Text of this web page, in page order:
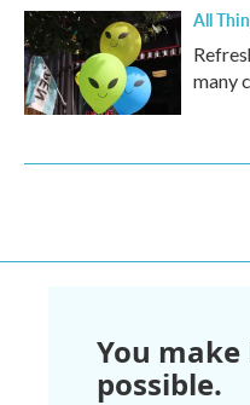
All
many
You make
possible.